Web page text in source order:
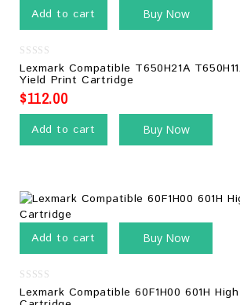
Add to cart Buy Now
0
out
of
5
Lexmark Compatible T650H21A
Yield Print Cartridge
$112.00
Add to cart Buy Now
Add to cart Buy Now
0
out
Lexmark Compatible 60F1H00 601H